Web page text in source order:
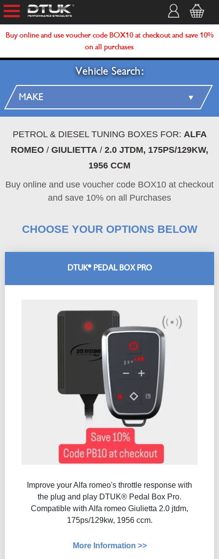
Buy online and use voucher code BOX10 at checkout and save 10%
on all purchases
Vehicle Search:
PETROL & DIESEL TUNING BOXES FOR: ALFA
ROMEO / GIULIETTA / 2.0 JTDM, 175PS/129KW,
1956 CCM
Buy online and use voucher code BOX10 at checkout
and save 10% on all Purchases
DTUK® PEDAL BOX PRO
Improve your Alfa romeo's throttle response with
the plug and play DTUK® Pedal Box Pro.
Compatible with Alfa romeo Giulietta 2.0 jtdm,
175ps/129kw, 1956 ccm.
More Information >>
CHOOSE YOUR OPTIONS BELOW